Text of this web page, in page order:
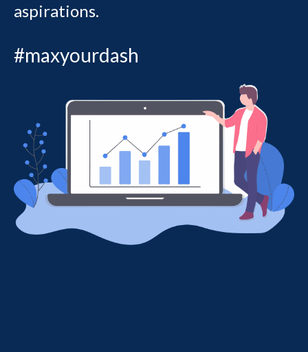
aspirations.
#maxyourdash